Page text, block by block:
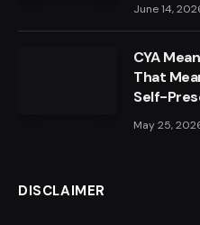
June 14,
CYA
That
Self-
May 25,
DISCLAIMER